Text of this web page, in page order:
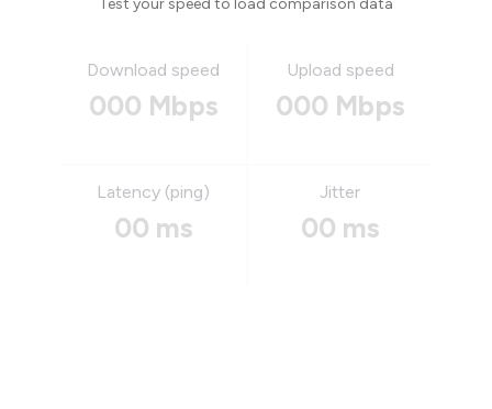
Test your speed to load comparison data
Download speed
000 Mbps
Upload speed
000 Mbps
Latency (ping)
00 ms
Jitter
00 ms